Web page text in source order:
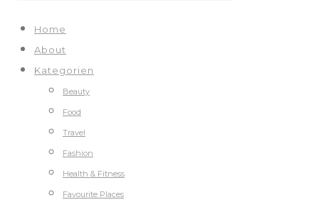
Home
About
Kategorien
Beauty
Food
Travel
Fashion
Health & Fitness
Favourite Places